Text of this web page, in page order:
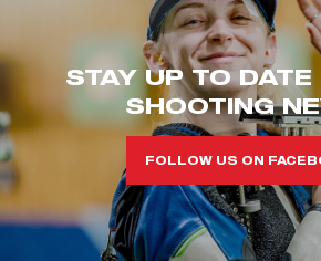
STAY UP TO
SHOOTING
FOLLOW US ON